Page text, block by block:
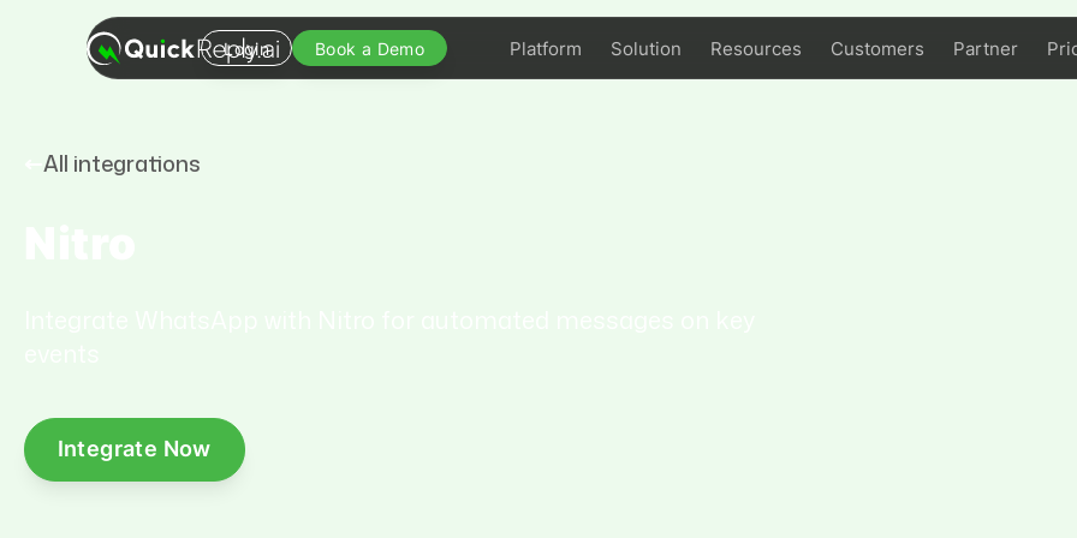
Platform Solution Resources Customers Partner
Login Book a Demo
All integrations
Integrate Now